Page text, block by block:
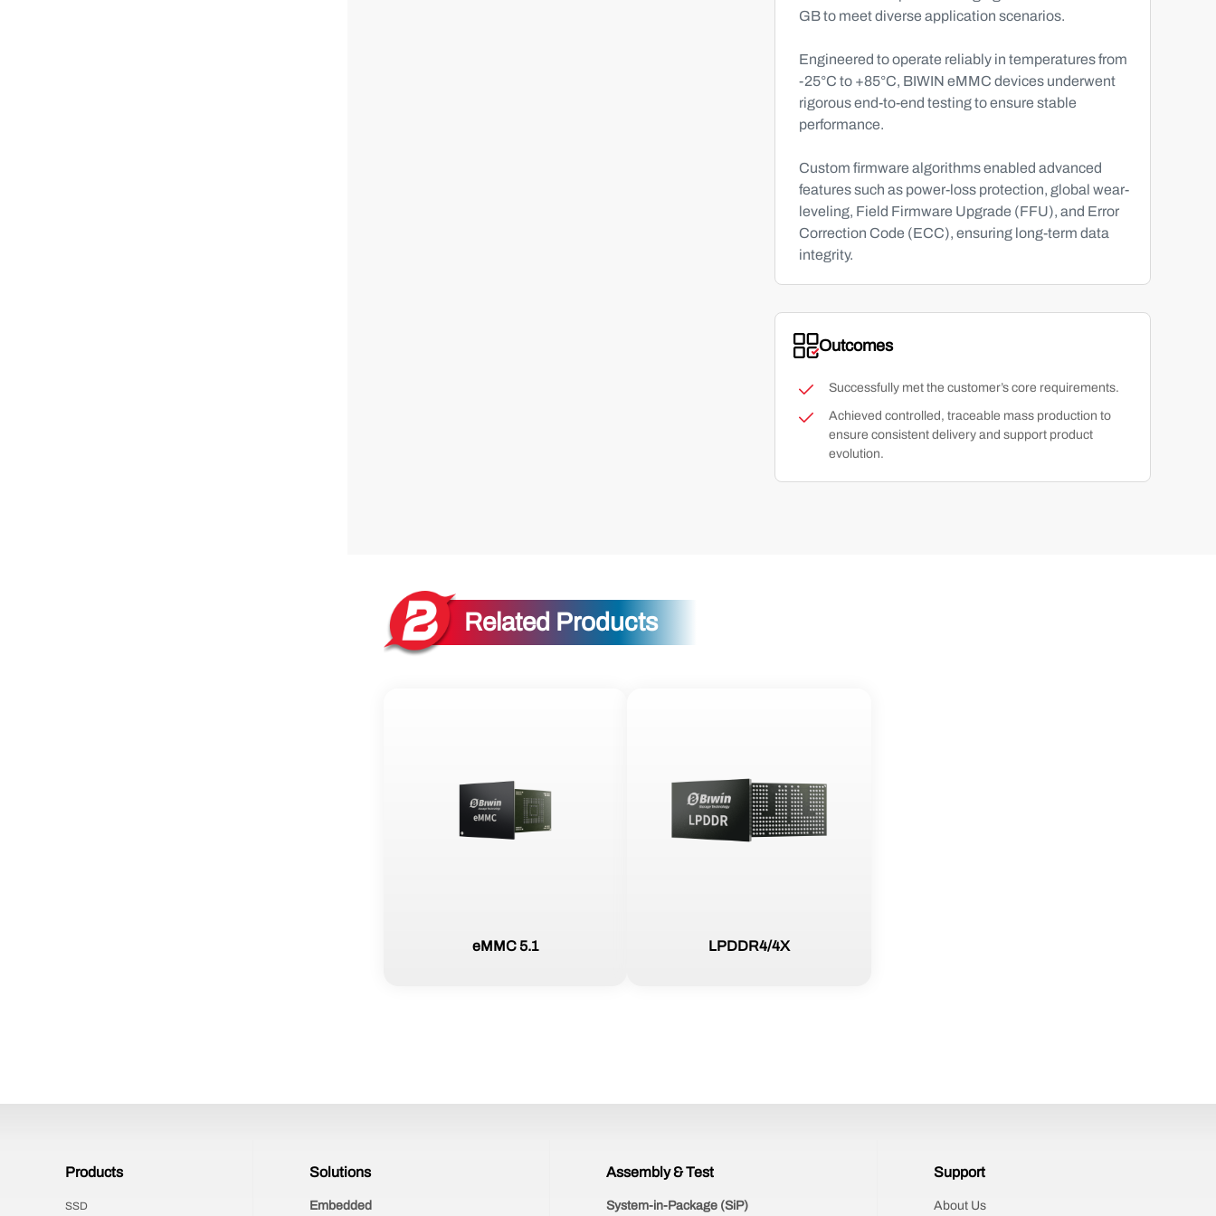
GB to meet diverse application scenarios.
Engineered to operate reliably in temperatures from
-25°C to +85°C, BIWIN eMMC devices underwent
rigorous end-to-end testing to ensure stable
performance.
Custom firmware algorithms enabled advanced
features such as power-loss protection, global wear-
leveling, Field Firmware Upgrade (FFU), and Error
Correction Code (ECC), ensuring long-term data
integrity.
Outcomes
Successfully met the customer’s core requirements.
Achieved controlled, traceable mass production to
ensure consistent delivery and support product
evolution.
Related Products
eMMC 5.1 LPDDR4/4X
Products
SSD
Solutions
Embedded
Assembly & Test
System-in-Package (SiP)
Support
About Us